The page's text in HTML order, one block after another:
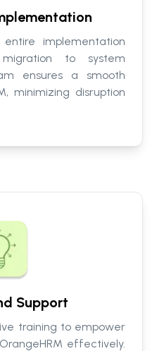
implementation
to system
ensures a smooth
minimizing disruption
Support
training to empower
effectively.